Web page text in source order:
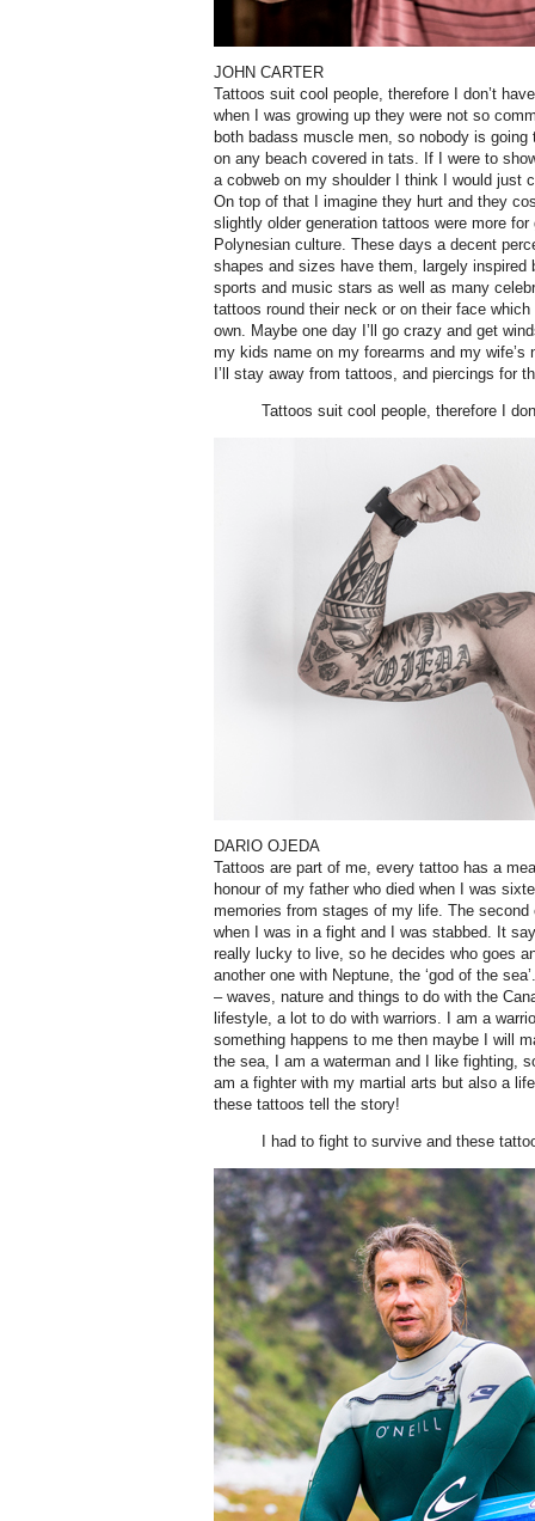
JOHN CARTER
Tattoos suit cool people, therefore I don’t
when I was growing up they were not so
both badass muscle men, so nobody is
on any beach covered in tats. If I were to
a cobweb on my shoulder I think I would just
On top of that I imagine they hurt and they
slightly older generation tattoos were more
Polynesian culture. These days a decent
shapes and sizes have them, largely
sports and music stars as well as many
tattoos round their neck or on their face
own. Maybe one day I’ll go crazy and get
my kids name on my forearms and my
I’ll stay away from tattoos, and piercings for
Tattoos suit cool people, therefore I
DARIO OJEDA
Tattoos are part of me, every tattoo has a
honour of my father who died when I was
memories from stages of my life. The
when I was in a fight and I was stabbed. It
really lucky to live, so he decides who goes
another one with Neptune, the ‘god of the
– waves, nature and things to do with the
lifestyle, a lot to do with warriors. I am a
something happens to me then maybe I will
the sea, I am a waterman and I like fighting,
am a fighter with my martial arts but also a
these tattoos tell the story!
I had to fight to survive and these